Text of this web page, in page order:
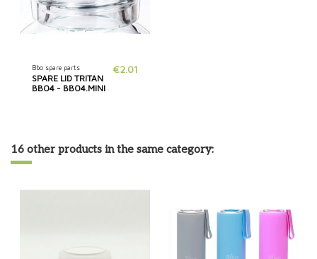
Bbo spare parts
SPARE LID TRITAN
BBO4 - BBO4.MINI
€2.01
16 other products in the same category: